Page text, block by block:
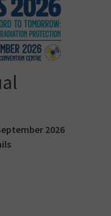
2026